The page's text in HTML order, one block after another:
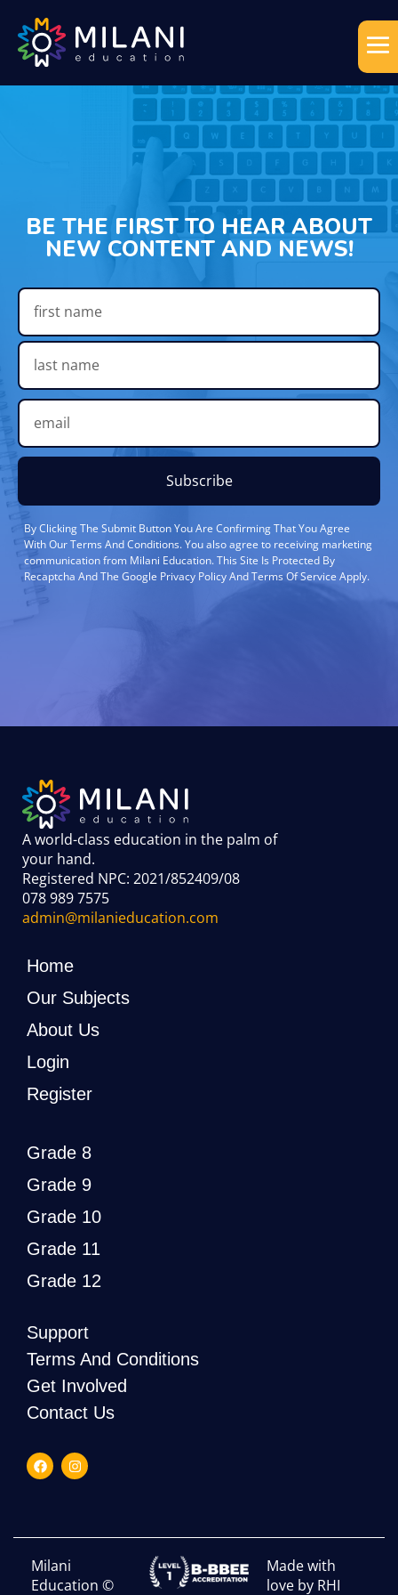
BE THE FIRST TO HEAR ABOUT
NEW CONTENT AND NEWS!
Subscribe
By Clicking The Submit Button You Are Confirming That You Agree
With Our Terms And Conditions. You also agree to receiving marketing
communication from Milani Education. This Site Is Protected By
Recaptcha And The Google Privacy Policy And Terms Of Service Apply.
A world-class education in the palm of
your hand.
Registered NPC: 2021/852409/08
078 989 7575
admin@milanieducation.com
Home
Our Subjects
About Us
Login
Register
Grade 8
Grade 9
Grade 10
Grade 11
Grade 12
Support
Terms And Conditions
Get Involved
Contact Us
Made with
love by RHI
Milani
Education ©